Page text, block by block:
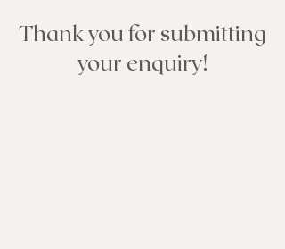
Thank you for submitting
your enquiry!